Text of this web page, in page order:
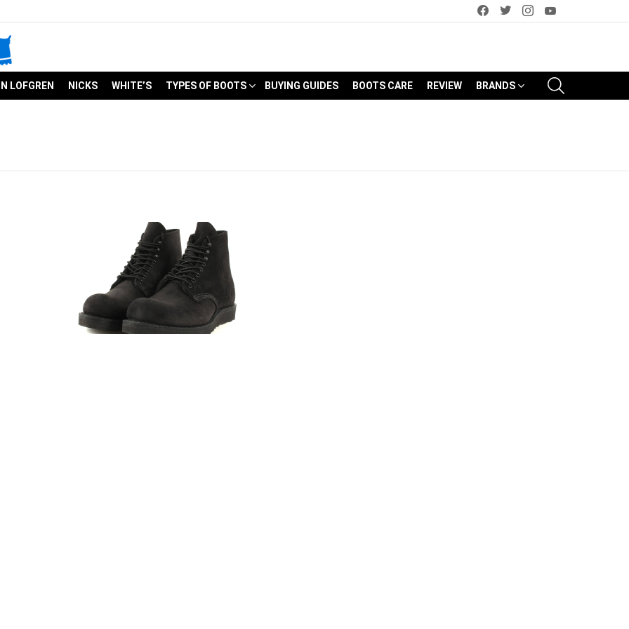
facebooktwitterinstagram
LOFGREN NICKS WHITE’S TYPES OF BOOTS BUYING GUIDES BOOTS CARE REVIEW BRANDS